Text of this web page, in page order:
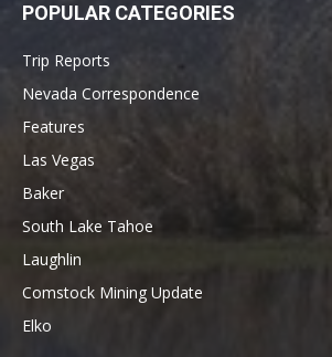
POPULAR CATEGORIES
Trip Reports
Nevada Correspondence
Features
Las Vegas
Baker
South Lake Tahoe
Laughlin
Comstock Mining Update
Elko